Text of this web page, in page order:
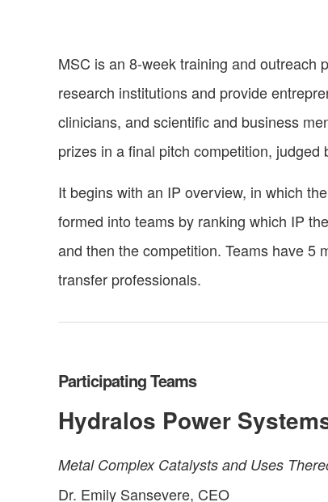
MSC is an 8-week training and outreach
research institutions and provide
clinicians, and scientific and business
prizes in a final pitch competition,
It begins with an IP overview, in which
formed into teams by ranking which IP
and then the competition. Teams have 5
transfer professionals.
Participating Teams
Hydralos Power
Metal Complex Catalysts and Uses
Dr. Emily Sansevere, CEO